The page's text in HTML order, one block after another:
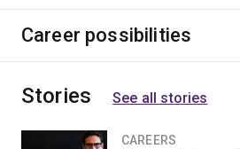
Career possibilities
Stories See all stories
CAREERS